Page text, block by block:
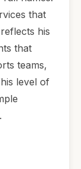
that
his
that
teams,
level of